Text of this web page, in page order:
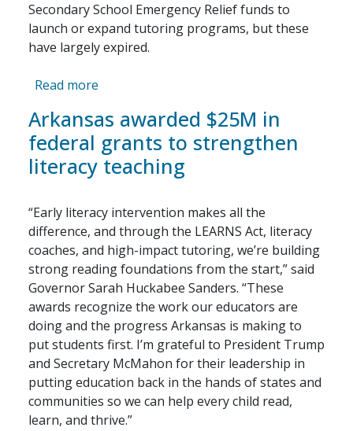
Secondary School Emergency Relief funds to
launch or expand tutoring programs, but these
have largely expired.
Read more
Arkansas awarded $25M in
federal grants to strengthen
literacy teaching
“Early literacy intervention makes all the
difference, and through the LEARNS Act, literacy
coaches, and high-impact tutoring, we’re building
strong reading foundations from the start,” said
Governor Sarah Huckabee Sanders. “These
awards recognize the work our educators are
doing and the progress Arkansas is making to
put students first. I’m grateful to President Trump
and Secretary McMahon for their leadership in
putting education back in the hands of states and
communities so we can help every child read,
learn, and thrive.”